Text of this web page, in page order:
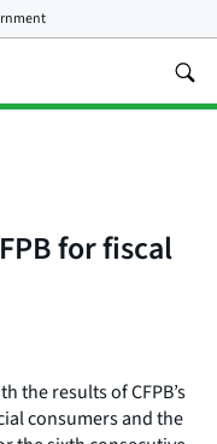
for fiscal
the results of CFPB’s
consumers and the